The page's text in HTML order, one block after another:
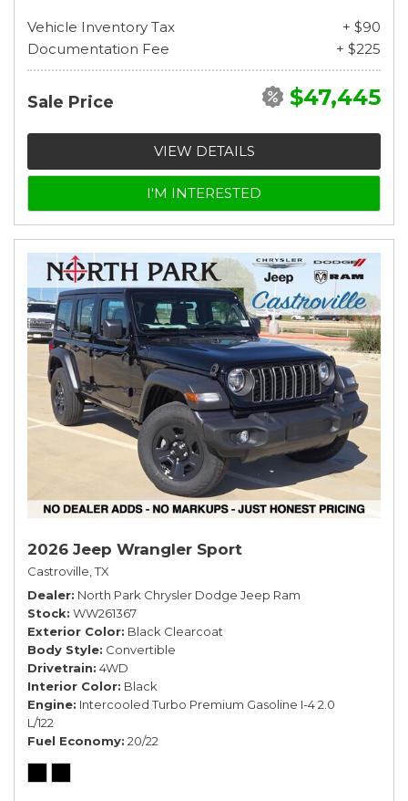
Vehicle Inventory Tax
+ $90
Documentation Fee
+ $225
Sale Price $47,445
VIEW DETAILS
I'M INTERESTED
2026 Jeep Wrangler Sport
Castroville, TX
Dealer North Park Chrysler Dodge Jeep Ram
Stock WW261367
Exterior Color Black Clearcoat
Body Style Convertible
Drivetrain 4WD
Interior Color Black
Engine Intercooled Turbo Premium Gasoline I-4 2.0
L/122
Fuel Economy 20/22